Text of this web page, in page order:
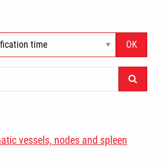
vessels, nodes and spleen